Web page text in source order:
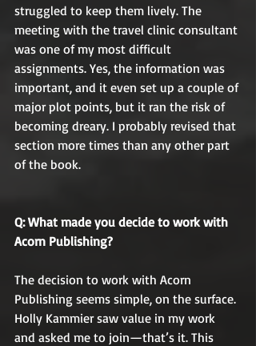
struggled to keep them lively. The
meeting with the travel clinic consultant
was one of my most difficult
assignments. Yes, the information was
important, and it even set up a couple of
major plot points, but it ran the risk of
becoming dreary. I probably revised that
section more times than any other part
of the book.
Q: What made you decide to work with
Acorn Publishing?
The decision to work with Acorn
Publishing seems simple, on the surface.
Holly Kammier saw value in my work
and asked me to join—that’s it. This